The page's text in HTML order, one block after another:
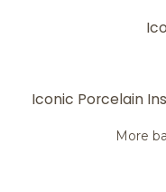
Iconic Porcelain
More